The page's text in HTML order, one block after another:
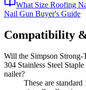
What Size Roofing
Nail Gun Buyer's Guide
Compatibility
Will the Simpson
304 Stainless Steel
nailer?
These are